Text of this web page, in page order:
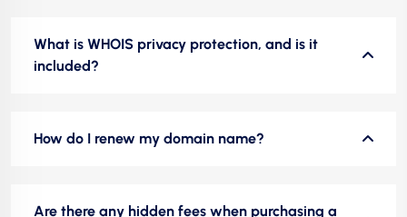
What is WHOIS privacy protection, and is it
included?
How do I renew my domain name?
Are there any hidden fees when purchasing a